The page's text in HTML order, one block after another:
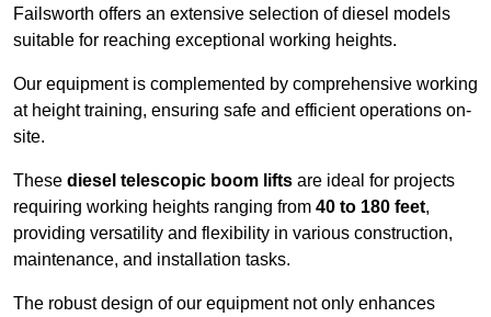
Failsworth offers an extensive selection of diesel models
suitable for reaching exceptional working heights.
Our equipment is complemented by comprehensive working
at height training, ensuring safe and efficient operations on-
site.
These diesel telescopic boom lifts are ideal for projects
requiring working heights ranging from 40 to 180 feet,
providing versatility and flexibility in various construction,
maintenance, and installation tasks.
The robust design of our equipment not only enhances